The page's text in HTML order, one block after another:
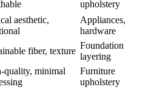
upholstery
aesthetic,
Appliances,
hardware
fiber, texture
Foundation
layering
quality, minimal
Furniture
upholstery